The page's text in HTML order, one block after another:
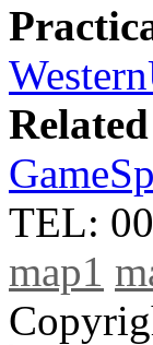
TEL:
map1